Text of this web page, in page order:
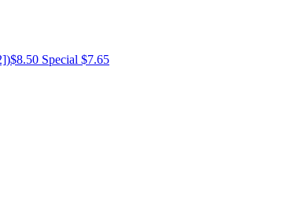
$8.50 Special $7.65